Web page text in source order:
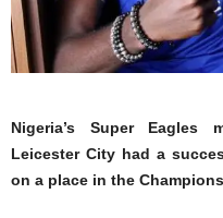
Nigeria’s Super Eagles
Leicester City had a
on a place in the